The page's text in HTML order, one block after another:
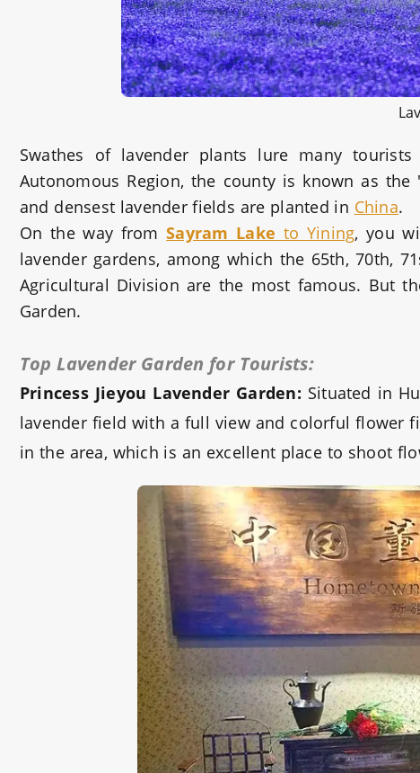
Swathes of lavender plants lure many
Autonomous Region, the county is known as
and densest lavender fields are planted in China.
On the way fromSayram Lake to Yining, you
lavender gardens, among which the 65th, 70th,
Agricultural Division are the most famous. But
Garden.
Top Lavender Garden for Tourists:
Princess Jieyou Lavender Garden: Situated in
lavender field with a full view and colorful flower
in the area, which is an excellent place to shoot